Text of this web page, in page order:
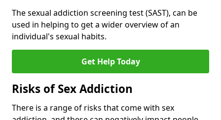
The sexual addiction screening test (SAST), can be
used in helping to get a wider overview of an
individual's sexual habits.
Get Help Today
Risks of Sex Addiction
There is a range of risks that come with sex